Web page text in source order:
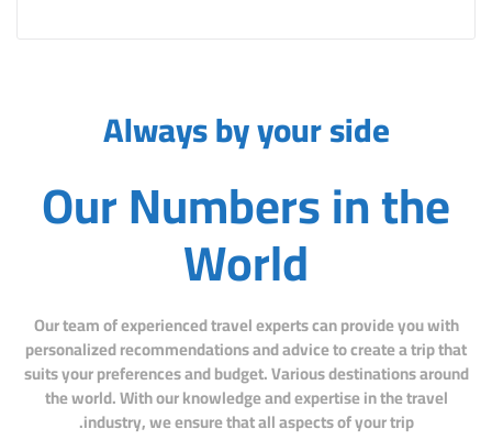
Always by your side
Our Numbers in the
World
Our team of experienced travel experts can provide you with
personalized recommendations and advice to create a trip that
suits your preferences and budget. Various destinations around
the world. With our knowledge and expertise in the travel
industry, we ensure that all aspects of your trip.